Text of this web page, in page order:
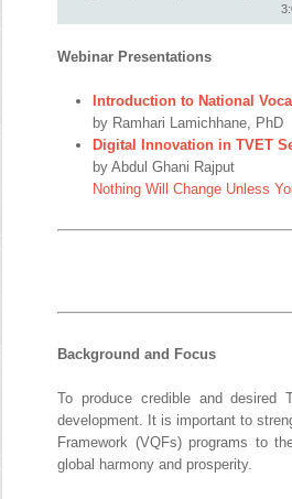
Webinar Presentations
Introduction to National
by Ramhari Lamichhane, PhD
Digital Innovation in TVET
by Abdul Ghani Rajput
Nothing Will Change Unless
Background and Focus
To produce credible and desired
development. It is important to
Framework (VQFs) programs to
global harmony and prosperity.